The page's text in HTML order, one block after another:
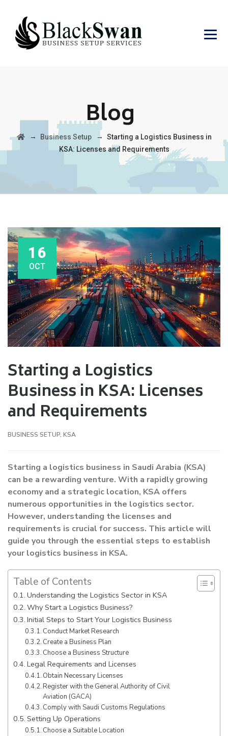
Blog
→ Business Setup→ Starting a Logistics Business in
KSA: Licenses and Requirements
16
OCT
Starting a Logistics
Business in KSA: Licenses
and Requirements
BUSINESS SETUP, KSA
Starting a logistics business in Saudi Arabia (KSA)
can be a rewarding venture. With a rapidly growing
economy and a strategic location, KSA offers
numerous opportunities in the logistics sector.
However, understanding the licenses and
requirements is crucial for success. This article will
guide you through the essential steps to establish
your logistics business in KSA.
Table of Contents
Understanding the Logistics Sector in KSA
Why Start a Logistics Business?
Initial Steps to Start Your Logistics Business
Conduct Market Research
Create a Business Plan
Choose a Business Structure
Legal Requirements and Licenses
Obtain Necessary Licenses
Register with the General Authority of Civil
Aviation (GACA)
Comply with Saudi Customs Regulations
Setting Up Operations
Choose a Suitable Location